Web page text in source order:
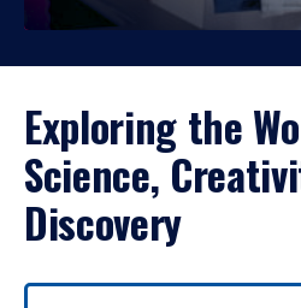
Exploring the
Science,
Discovery
Use